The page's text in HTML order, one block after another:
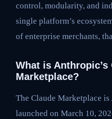
control, modularity, and
single platform’s
of enterprise merchants,
What is Anthropic’s
Marketplace?
The Claude Marketplace
launched on March 10,